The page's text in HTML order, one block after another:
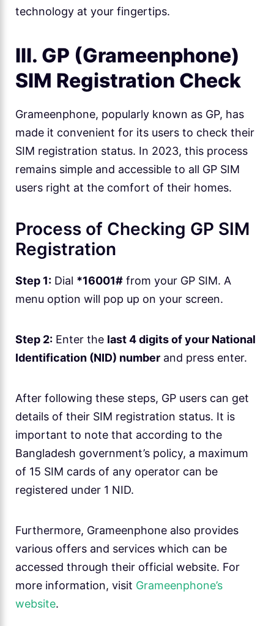
technology at your fingertips.
III. GP (Grameenphone)
SIM Registration Check
Grameenphone, popularly known as GP, has
made it convenient for its users to check their
SIM registration status. In 2023, this process
remains simple and accessible to all GP SIM
users right at the comfort of their homes.
Process of Checking GP SIM
Registration
Step 1: Dial *16001# from your GP SIM. A
menu option will pop up on your screen.
Step 2: Enter the last 4 digits of your National
Identification (NID) number and press enter.
After following these steps, GP users can get
details of their SIM registration status. It is
important to note that according to the
Bangladesh government’s policy, a maximum
of 15 SIM cards of any operator can be
registered under 1 NID.
Furthermore, Grameenphone also provides
various offers and services which can be
accessed through their official website. For
more information, visit Grameenphone’s
website.